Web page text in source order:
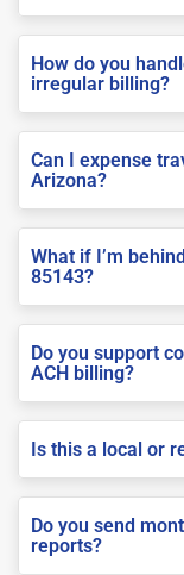
How do you
irregular billing?
Can I expense
Arizona?
What if I’m
85143?
Do you support
ACH billing?
Is this a local or
Do you send
reports?